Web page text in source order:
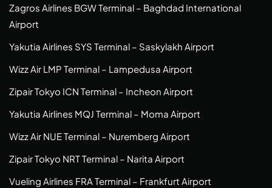
Zagros Airlines BGW Terminal – Baghdad International
Airport
Yakutia Airlines SYS Terminal – Saskylakh Airport
Wizz Air LMP Terminal – Lampedusa Airport
Zipair Tokyo ICN Terminal – Incheon Airport
Yakutia Airlines MQJ Terminal – Moma Airport
Wizz Air NUE Terminal – Nuremberg Airport
Zipair Tokyo NRT Terminal – Narita Airport
Vueling Airlines FRA Terminal – Frankfurt Airport